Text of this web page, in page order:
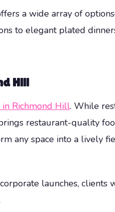
a wide array of
to elegant plated
Hill
in Richmond Hill. While
restaurant-quality
any space into a lively
launches,